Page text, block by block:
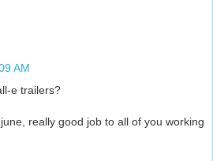
AM
e trailers?
really good job to all of you working